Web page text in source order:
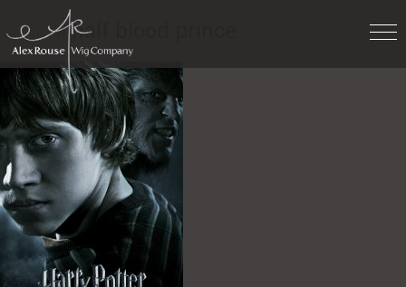
Work» half blood prince